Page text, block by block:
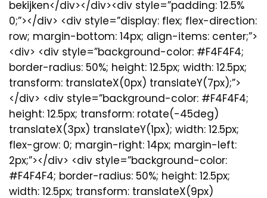
bekijken</div></div><div style=”padding: 12.5%
0;”></div> <div style=”display: flex; flex-direction:
row; margin-bottom: 14px; align-items: center;”>
<div> <div style=”background-color: #F4F4F4;
border-radius: 50%; height: 12.5px; width: 12.5px;
transform: translateX(0px) translateY(7px);”>
</div> <div style=”background-color: #F4F4F4;
height: 12.5px; transform: rotate(-45deg)
translateX(3px) translateY(1px); width: 12.5px;
flex-grow: 0; margin-right: 14px; margin-left:
2px;”></div> <div style=”background-color:
#F4F4F4; border-radius: 50%; height: 12.5px;
width: 12.5px; transform: translateX(9px)